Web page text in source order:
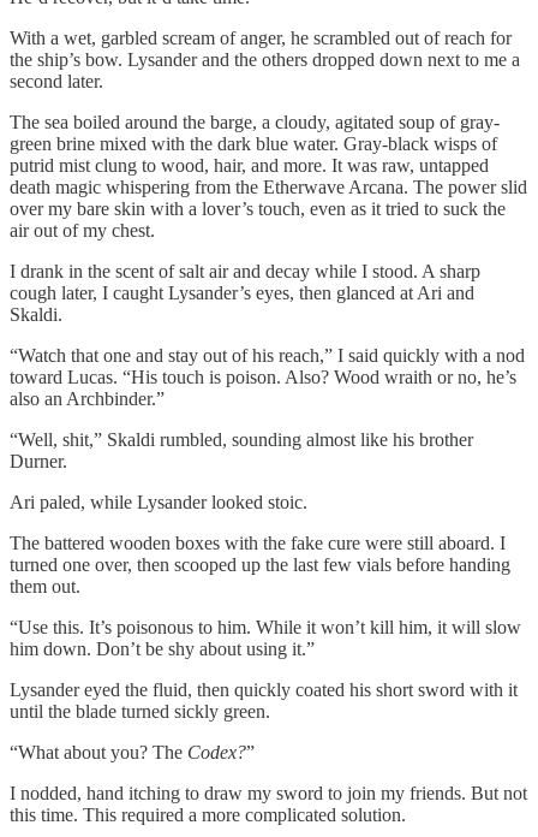
With a wet, garbled scream of anger, he scrambled out of reach for
the ship’s bow. Lysander and the others dropped down next to me a
second later.
The sea boiled around the barge, a cloudy, agitated soup of gray-
green brine mixed with the dark blue water. Gray-black wisps of
putrid mist clung to wood, hair, and more. It was raw, untapped
death magic whispering from the Etherwave Arcana. The power slid
over my bare skin with a lover’s touch, even as it tried to suck the
air out of my chest.
I drank in the scent of salt air and decay while I stood. A sharp
cough later, I caught Lysander’s eyes, then glanced at Ari and
Skaldi.
“Watch that one and stay out of his reach,” I said quickly with a nod
toward Lucas. “His touch is poison. Also? Wood wraith or no, he’s
also an Archbinder.”
“Well, shit,” Skaldi rumbled, sounding almost like his brother
Durner.
Ari paled, while Lysander looked stoic.
The battered wooden boxes with the fake cure were still aboard. I
turned one over, then scooped up the last few vials before handing
them out.
“Use this. It’s poisonous to him. While it won’t kill him, it will slow
him down. Don’t be shy about using it.”
Lysander eyed the fluid, then quickly coated his short sword with it
until the blade turned sickly green.
“What about you? The Codex?”
I nodded, hand itching to draw my sword to join my friends. But not
this time. This required a more complicated solution.